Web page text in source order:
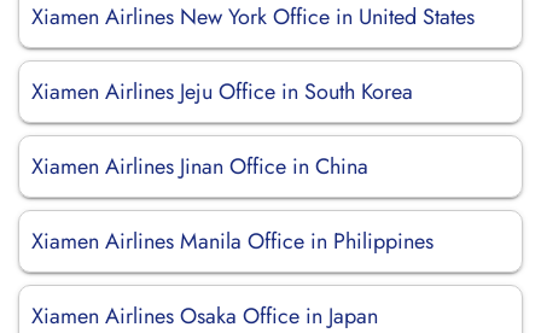
Xiamen Airlines New York Office in United States
Xiamen Airlines Jeju Office in South Korea
Xiamen Airlines Jinan Office in China
Xiamen Airlines Manila Office in Philippines
Xiamen Airlines Osaka Office in Japan